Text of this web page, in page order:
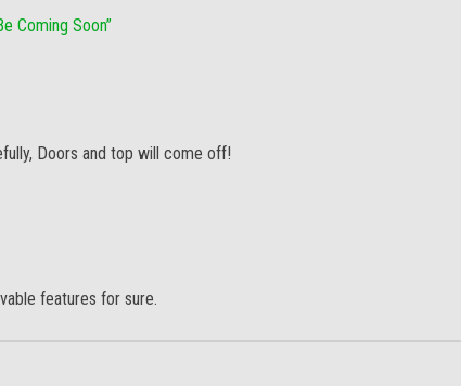
Coming Soon”
Doors and top will come off!
features for sure.